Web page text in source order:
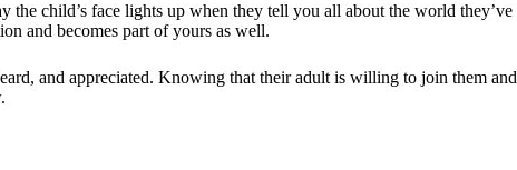
the child’s face lights up when they tell you all about the world they’ve
and becomes part of yours as well.
and appreciated. Knowing that their adult is willing to join them and